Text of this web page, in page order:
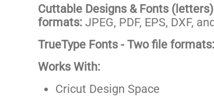
Cuttable Designs & Fonts
formats:JPEG, PDF, EPS, DXF,
TrueType Fonts - Two file formats:
Works With:
Cricut Design Space